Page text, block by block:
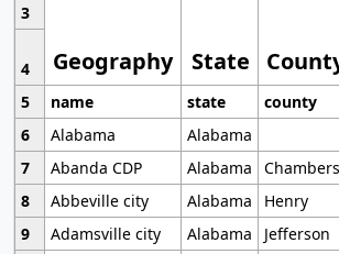
Geography State
3
4
5
name state county
6
Alabama
Alabama
7
Abanda CDP Alabama
Chambers
8
Abbeville city Alabama
Henry
9
Adamsville city Alabama
Jefferson